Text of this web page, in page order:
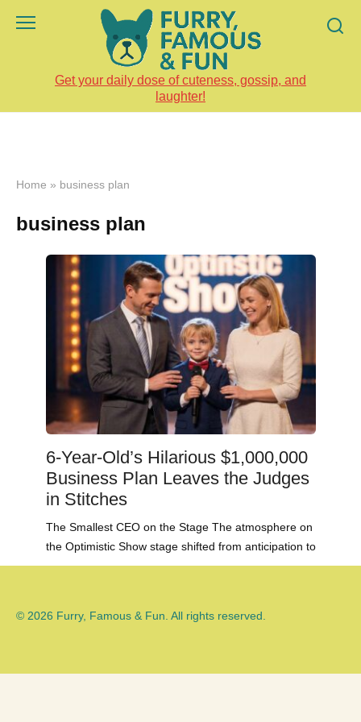
Get your daily dose of cuteness, gossip, and
laughter!
Home » business plan
business plan
6-Year-Old’s Hilarious $1,000,000
Business Plan Leaves the Judges
in Stitches
The Smallest CEO on the Stage The atmosphere on
the Optimistic Show stage shifted from anticipation to
© 2026 Furry, Famous & Fun. All rights reserved.